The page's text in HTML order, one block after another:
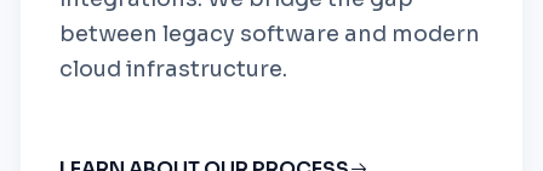
between legacy software and modern
cloud infrastructure.